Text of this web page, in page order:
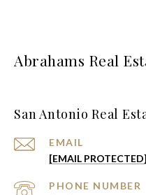
Abrahams Real
San Antonio Real
EMAIL
[EMAIL PROTECTED]
PHONE NUMBER